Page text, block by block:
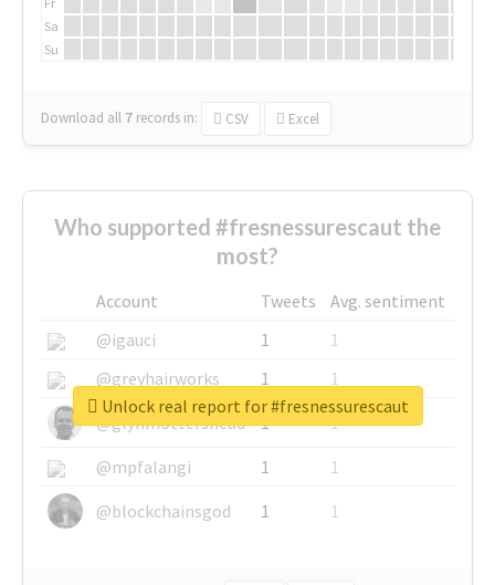
Sa
Su
Download all 7 records in: CSV Excel
Who supported #fresnessurescaut the
most?
Account Tweets
Avg. sentiment
@igauci
1
1
@greyhairworks
1
1
@glynmottershead
1
1
@mpfalangi
1
1
@blockchainsgod
1 1
Unlock real report for #fresnessurescaut